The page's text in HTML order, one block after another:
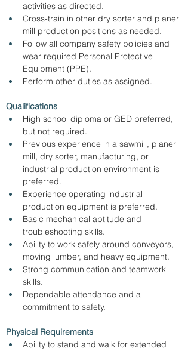
activities as directed.
Cross-train in other dry sorter and planer
mill production positions as needed.
Follow all company safety policies and
wear required Personal Protective
Equipment (PPE).
Perform other duties as assigned.
Qualifications
High school diploma or GED preferred,
but not required.
Previous experience in a sawmill, planer
mill, dry sorter, manufacturing, or
industrial production environment is
preferred.
Experience operating industrial
production equipment is preferred.
Basic mechanical aptitude and
troubleshooting skills.
Ability to work safely around conveyors,
moving lumber, and heavy equipment.
Strong communication and teamwork
skills.
Dependable attendance and a
commitment to safety.
Physical Requirements
Ability to stand and walk for extended